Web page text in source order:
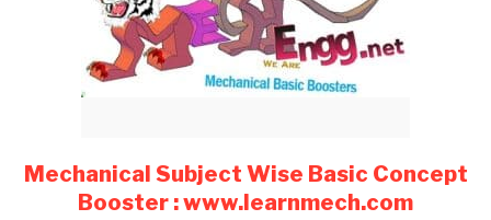
link
to
Mechanical Subject Wise Basic Concept
Booster : www.learnmech.com